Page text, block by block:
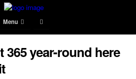
Menu
365 year-round here